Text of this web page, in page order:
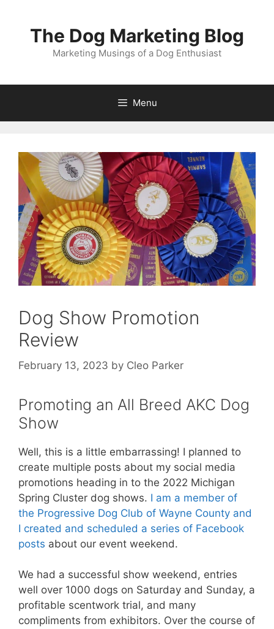
The Dog Marketing Blog
Marketing Musings of a Dog Enthusiast
Menu
Dog Show Promotion
Review
February 13, 2023 by Cleo Parker
Promoting an All Breed AKC Dog
Show
Well, this is a little embarrassing! I planned to
create multiple posts about my social media
promotions heading in to the 2022 Michigan
Spring Cluster dog shows. I am a member of
the Progressive Dog Club of Wayne County and
I created and scheduled a series of Facebook
posts about our event weekend.
We had a successful show weekend, entries
well over 1000 dogs on Saturday and Sunday, a
profitable scentwork trial, and many
compliments from exhibitors. Over the course of